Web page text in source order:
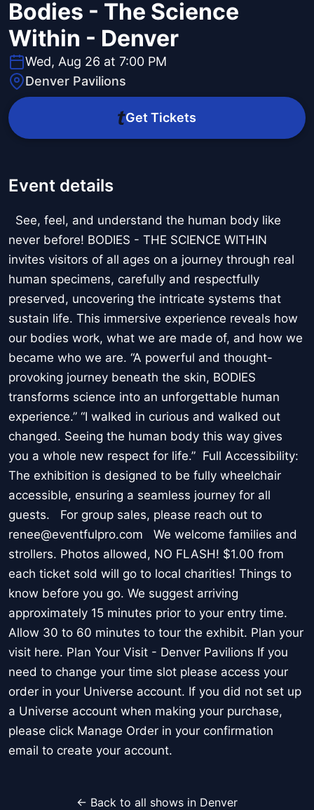
Bodies - The Science
Within - Denver
Wed, Aug 26 at 7:00 PM
Denver Pavilions
Get Tickets
Event details
See, feel, and understand the human body like
never before! BODIES - THE SCIENCE WITHIN
invites visitors of all ages on a journey through real
human specimens, carefully and respectfully
preserved, uncovering the intricate systems that
sustain life. This immersive experience reveals how
our bodies work, what we are made of, and how we
became who we are. “A powerful and thought-
provoking journey beneath the skin, BODIES
transforms science into an unforgettable human
experience.” “I walked in curious and walked out
changed. Seeing the human body this way gives
you a whole new respect for life.” Full Accessibility:
The exhibition is designed to be fully wheelchair
accessible, ensuring a seamless journey for all
guests. For group sales, please reach out to
renee@eventfulpro.com We welcome families and
strollers. Photos allowed, NO FLASH! $1.00 from
each ticket sold will go to local charities! Things to
know before you go. We suggest arriving
approximately 15 minutes prior to your entry time.
Allow 30 to 60 minutes to tour the exhibit. Plan your
visit here. Plan Your Visit - Denver Pavilions If you
need to change your time slot please access your
order in your Universe account. If you did not set up
a Universe account when making your purchase,
please click Manage Order in your confirmation
email to create your account.
← Back to all shows in Denver